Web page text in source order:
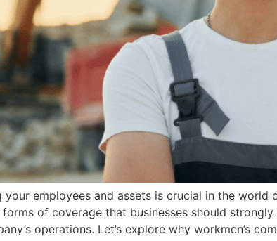
your employees and assets is crucial in the world
of coverage that businesses should
operations. Let’s explore why workmen’s